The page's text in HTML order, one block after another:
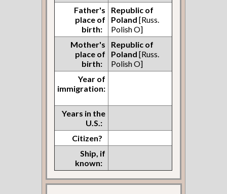
Father's
place of
birth:
Republic of
Poland [Russ.
Polish O]
Mother's
place of
birth:
Republic of
Poland [Russ.
Polish O]
Year of
immigration:
Years in the
U.S.:
Citizen?
Ship, if
known: